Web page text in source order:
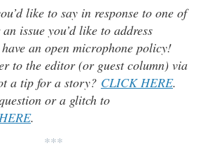
like to say in response to one of
issue you’d like to address
an open microphone policy!
to the editor (or guest column) via
a tip for a story? CLICK HERE.
or a glitch to
.
***